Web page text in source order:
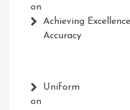
on
Achieving
Accuracy
Uniform
on